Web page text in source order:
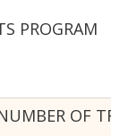
PROGRAM
OF